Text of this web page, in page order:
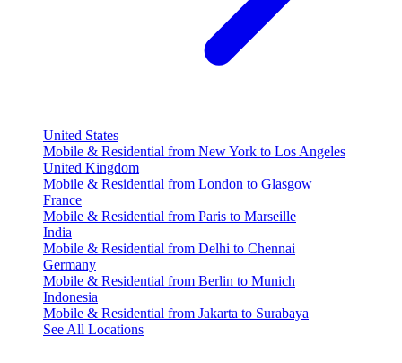
United States
Mobile & Residential from New York to Los Angeles
United Kingdom
Mobile & Residential from London to Glasgow
France
Mobile & Residential from Paris to Marseille
India
Mobile & Residential from Delhi to Chennai
Germany
Mobile & Residential from Berlin to Munich
Indonesia
Mobile & Residential from Jakarta to Surabaya
See All Locations